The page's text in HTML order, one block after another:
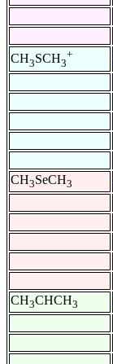
CH3SCH3
+
CH3SeCH3
CH3CHCH3